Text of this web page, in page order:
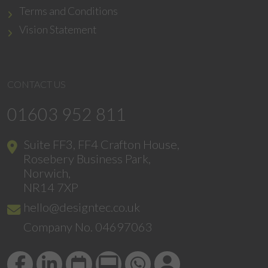
Terms and Conditions
Vision Statement
CONTACT US
01603 952 811
Suite FF3, FF4 Crafton House,
Rosebery Business Park,
Norwich,
NR14 7XP
hello@designtec.co.uk
Company No. 04697063